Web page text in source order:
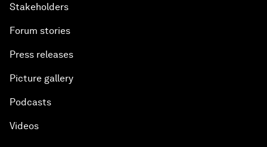
Stakeholders
Forum stories
Press releases
Picture gallery
Podcasts
Videos